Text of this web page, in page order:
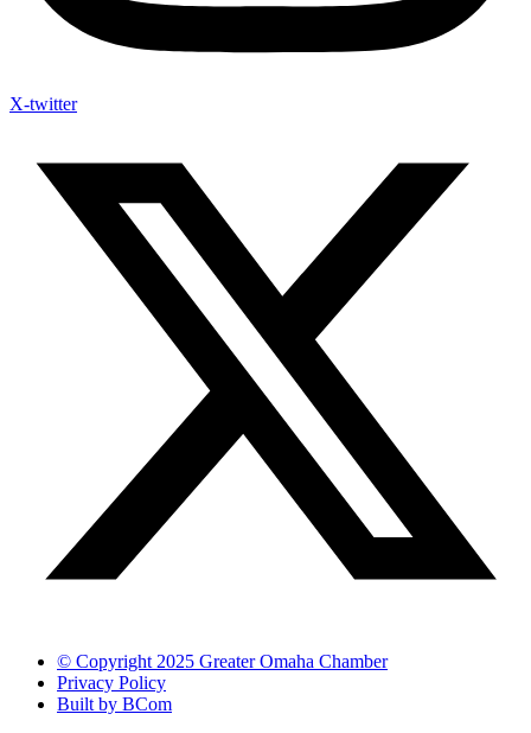
X-twitter
© Copyright 2025 Greater Omaha Chamber
Privacy Policy
Built by BCom